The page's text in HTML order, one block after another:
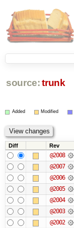
source: trunk
Added Modified
Diff Rev
@2008
@2007
@2006
@2005
@2004
@2003
@2002